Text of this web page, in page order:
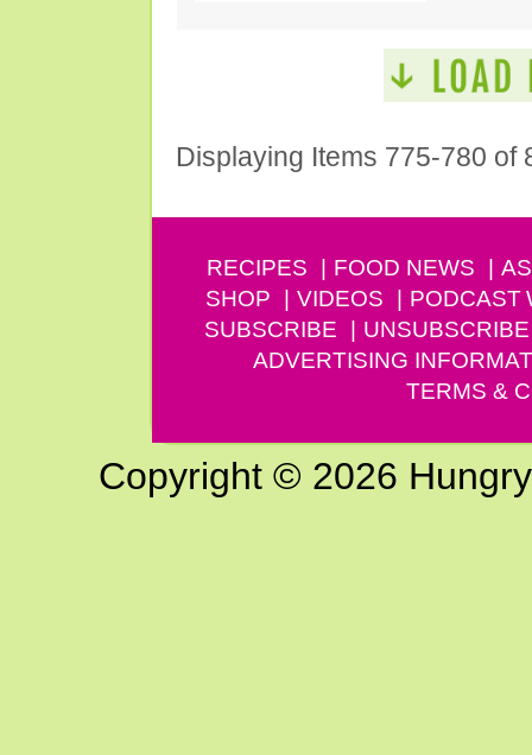
Displaying Items 775-780 of
RECIPES FOOD NEWS
SHOP
VIDEOS PODCAST
SUBSCRIBE
UNSUBSCRIBE
ADVERTISING
TERMS &
Copyright © 2026